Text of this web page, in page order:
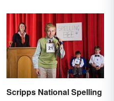
Scripps National Spelling